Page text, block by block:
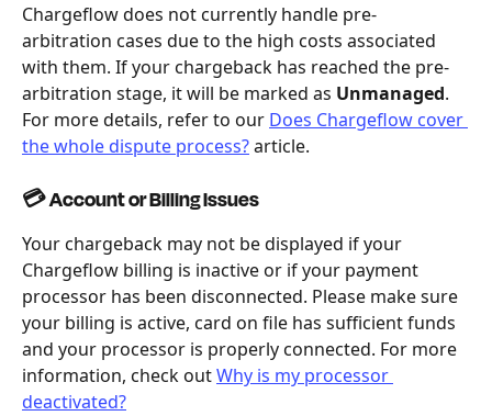
Chargeflow does not currently handle pre-
arbitration cases due to the high costs associated
with them. If your chargeback has reached the pre-
arbitration stage, it will be marked as Unmanaged.
For more details, refer to our Does Chargeflow cover
the whole dispute process? article.
💳 Account or Billing Issues
Your chargeback may not be displayed if your
Chargeflow billing is inactive or if your payment
processor has been disconnected. Please make sure
your billing is active, card on file has sufficient funds
and your processor is properly connected. For more
information, check out Why is my processor
deactivated?